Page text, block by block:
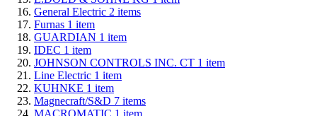
General Electric 2 items
Furnas 1 item
GUARDIAN 1 item
IDEC 1 item
JOHNSON CONTROLS INC. CT 1 item
Line Electric 1 item
KUHNKE 1 item
Magnecraft/S&D 7 items
MACROMATIC 1 item